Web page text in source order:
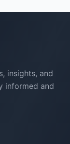
insights, and
informed and